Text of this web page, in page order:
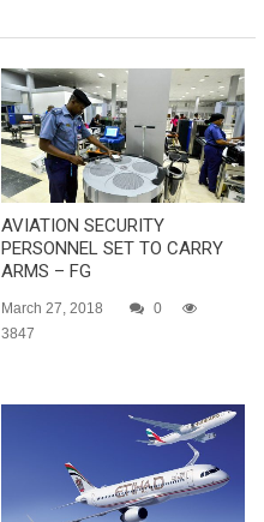
AVIATION SECURITY
PERSONNEL SET TO CARRY
ARMS – FG
March 27, 2018
0
3847